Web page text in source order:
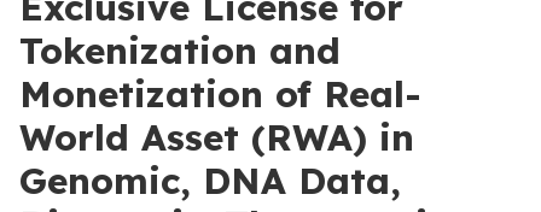
Tokenization and
Monetization of Real-
World Asset (RWA) in
Genomic, DNA Data,